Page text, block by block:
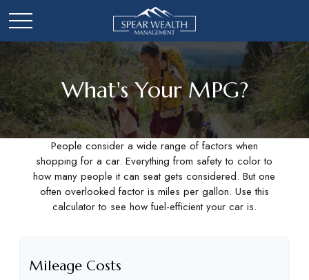
What's Your MPG?
People consider a wide range of factors when
shopping for a car. Everything from safety to color to
how many people it can seat gets considered. But one
often overlooked factor is miles per gallon. Use this
calculator to see how fuel-efficient your car is.
Mileage Costs